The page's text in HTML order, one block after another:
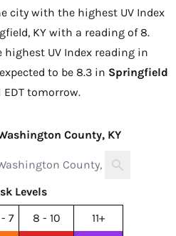
city with the highest UV Index
KY with a reading of 8.
highest UV Index reading in
to be 8.3 in Springfield
EDT tomorrow.
County, KY
Levels
7 8 - 10 11+